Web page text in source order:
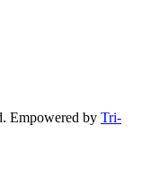
Empowered by Tri-